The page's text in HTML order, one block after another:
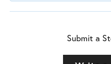
Submit a